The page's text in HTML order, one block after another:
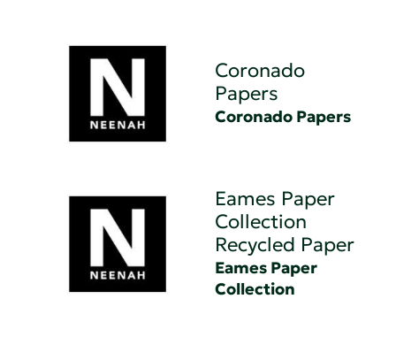
Coronado
Papers
Coronado Papers
Eames Paper
Collection
Recycled Paper
Eames Paper
Collection